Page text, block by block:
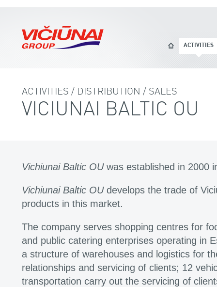
ACTIVITIES
ACTIVITIES / DISTRIBUTION / SALES
VICIUNAI BALTIC OU
Vichiunai Baltic OUwas established in 2000
Vichiunai Baltic OUdevelops the trade of
products in this market.
The company serves shopping centres for
and public catering enterprises operating in
a structure of warehouses and logistics for
relationships and servicing of clients; 12
transportation carry out the servicing of